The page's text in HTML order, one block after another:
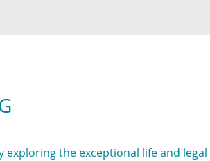
exploring the exceptional life and legal